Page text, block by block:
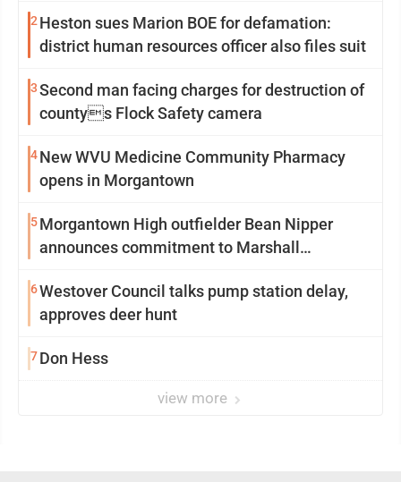
2 Heston sues Marion BOE for defamation:
district human resources officer also files suit
3Second man facing charges for destruction of
countys Flock Safety camera
4New WVU Medicine Community Pharmacy
opens in Morgantown
5Morgantown High outfielder Bean Nipper
announces commitment to Marshall
6Westover Council talks pump station delay,
approves deer hunt
7Don Hess
view more